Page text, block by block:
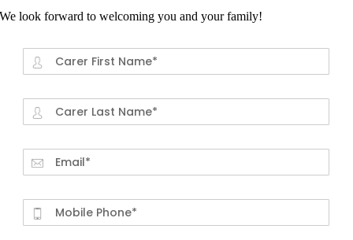
We look forward to welcoming you and your family!